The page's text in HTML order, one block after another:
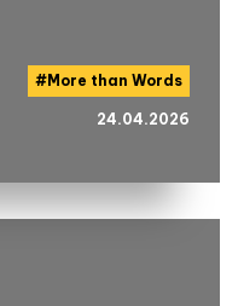
#More than Words
24.04.2026